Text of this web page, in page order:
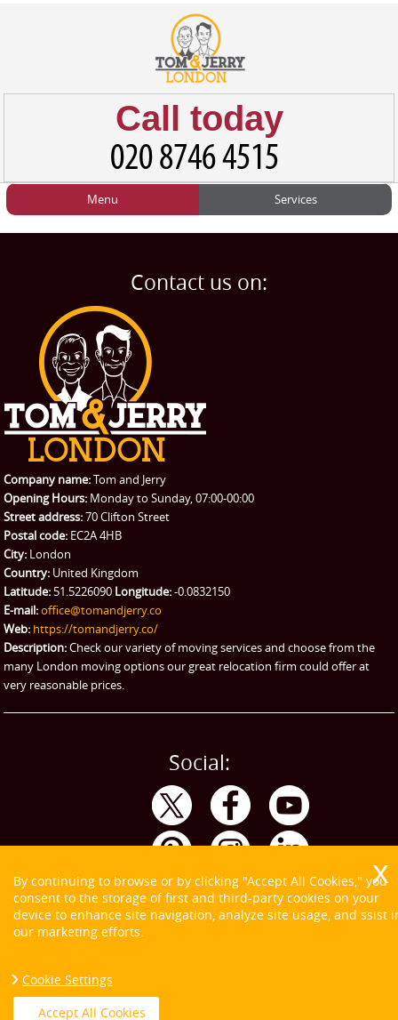
Call today
TESTIMONIALS
CONTACT US
REQUEST A QUOTE
Menu
Home
Request a quote
Services
Man and Van
Student Removals
Removals
Packing Service
Man and Van Hire
eBay Collection
Storage
Contact us on:
Company name:Tom and Jerry
Opening Hours: Monday to Sunday, 07:00-00:00
Street address:70 Clifton Street
Postal code: EC2A 4HB
City: London
Country: United Kingdom
Latitude: 51.5226090 Longitude:-0.0832150
E-mail:office@tomandjerry.co
Web: https://tomandjerry.co/
Description:Check our variety of moving services and choose from the
many London moving options our great relocation firm could offer at
very reasonable prices.
Social:
Copyright ©
By continuing to browse or by clicking "Accept All Cookies," you
consent to the storage of first and third-party cookies on your
device to enhance site navigation, analyze site usage, and ssist
our marketing efforts.
Cookie Settings
Accept All Cookies